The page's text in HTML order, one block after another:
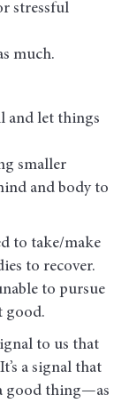
stressful
much.
and let things
smaller
and body to
to take/make
to recover.
to pursue
good.
to us that
a signal that
good thing—as